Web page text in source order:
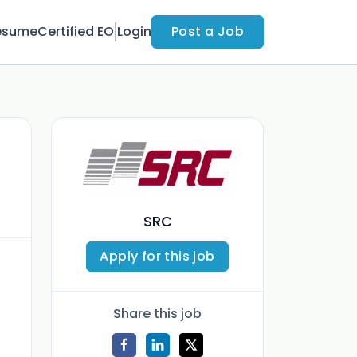
Certified EO Login Post a Job
SRC
Apply for this job
Share this job